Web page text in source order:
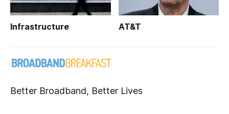
Infrastructure AT&T
Better Broadband, Better Lives